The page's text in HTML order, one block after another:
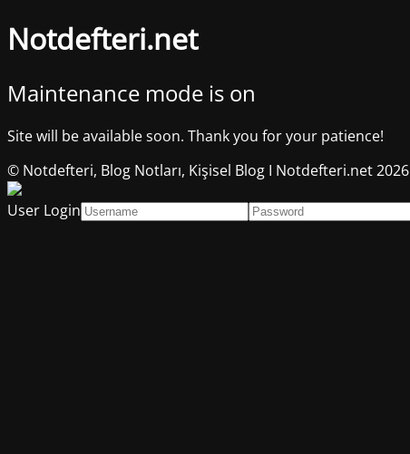
Notdefteri.net
Maintenance mode is on
Site will be available soon. Thank you for your patience!
© Notdefteri, Blog Notları, Kişisel Blog I Notdefteri.net 2026
User Login